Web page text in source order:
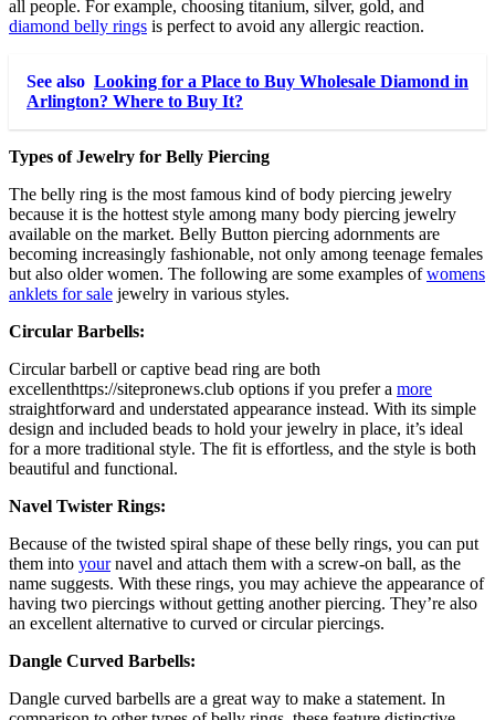
all people. For example, choosing titanium, silver, gold, and
diamond belly rings is perfect to avoid any allergic reaction.
See also Looking for a Place to Buy Wholesale Diamond in
Arlington? Where to Buy It?
Types of Jewelry for Belly Piercing
The belly ring is the most famous kind of body piercing jewelry
because it is the hottest style among many body piercing jewelry
available on the market. Belly Button piercing adornments are
becoming increasingly fashionable, not only among teenage females
but also older women. The following are some examples ofwomens
anklets for sale jewelry in various styles.
Circular Barbells:
Circular barbell or captive bead ring are both
excellenthttps://sitepronews.club options if you prefer a more
straightforward and understated appearance instead. With its simple
design and included beads to hold your jewelry in place, it’s ideal
for a more traditional style. The fit is effortless, and the style is both
beautiful and functional.
Navel Twister Rings:
Because of the twisted spiral shape of these belly rings, you can put
them into yournavel and attach them with a screw-on ball, as the
name suggests. With these rings, you may achieve the appearance of
having two piercings without getting another piercing. They’re also
an excellent alternative to curved or circular piercings.
Dangle Curved Barbells:
Dangle curved barbells are a great way to make a statement. In